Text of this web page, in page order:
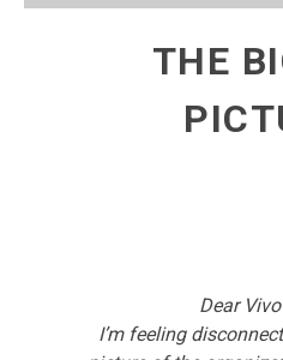
THE
Dear
I’m feeling